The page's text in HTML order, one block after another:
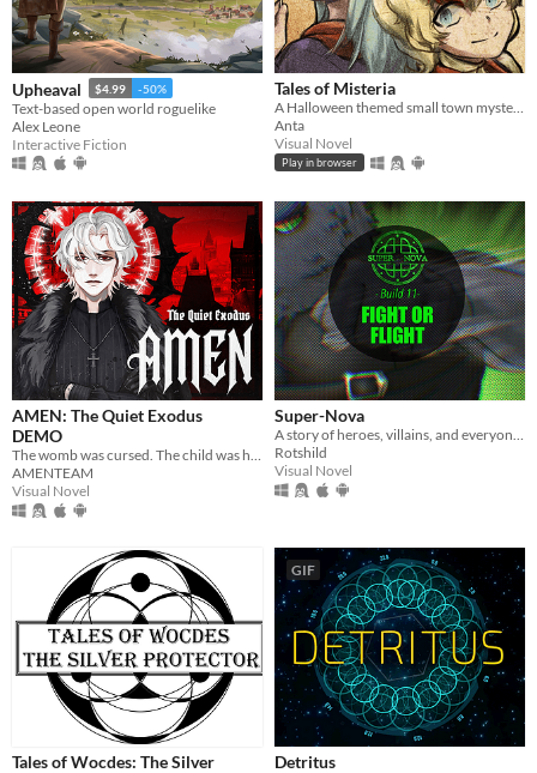
Upheaval $4.99 -50%
Text-based open world roguelike
Alex Leone
Interactive Fiction
Tales of Misteria
Anta
Visual Novel
Play in browser
AMEN: The Quiet Exodus
DEMO
The womb was cursed. The child was hollow. Now she carries a soul that isnt hers. In a world where God no longer watches
AMENTEAM
Visual Novel
Super-Nova
A story of heroes, villains, and everyone in between.
Rotshild
Visual Novel
Tales of Wocdes: The Silver
GIF
Detritus